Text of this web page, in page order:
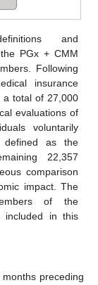
and
PGx + CMM
Following
insurance
a total of 27,000
evaluations of
voluntarily
defined as the
22,357
comparison
impact. The
of the
included in this
preceding